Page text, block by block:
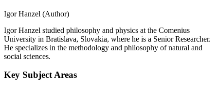
Igor Hanzel (Author)
Igor Hanzel studied philosophy and physics at the Comenius
University in Bratislava, Slovakia, where he is a Senior Researcher.
He specializes in the methodology and philosophy of natural and
social sciences.
Key Subject Areas